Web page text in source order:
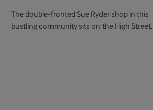
The double-fronted Sue Ryder shop in this
bustling community sits on the High Street.